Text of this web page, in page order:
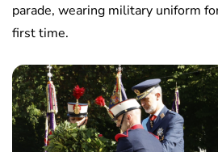
parade, wearing military uniform
first time.